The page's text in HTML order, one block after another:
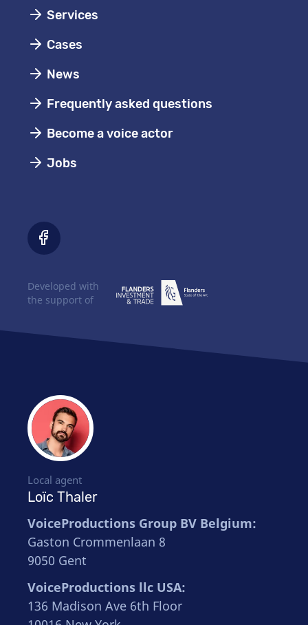
Services
Cases
News
Frequently asked questions
Become a voice actor
Jobs
Local agent
Loïc Thaler
VoiceProductions Group BV Belgium:
Gaston Crommenlaan 8
9050 Gent
VoiceProductions llc USA:
136 Madison Ave 6th Floor
Developed with
the support of